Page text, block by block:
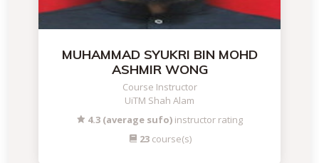
MUHAMMAD SYUKRI BIN MOHD
ASHMIR WONG
Course Instructor
UiTM Shah Alam
4.3 (average sufo) instructor rating
23course(s)